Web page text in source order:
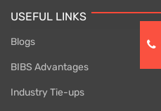
USEFUL LINKS
Blogs
BIBS Advantages
Industry Tie-ups